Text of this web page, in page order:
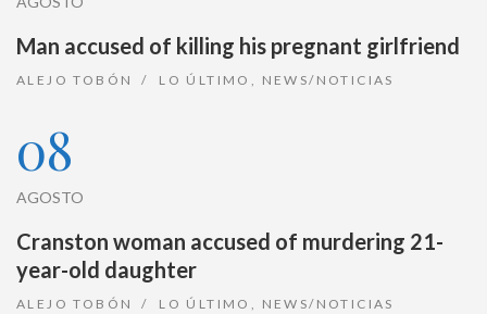
Man accused of killing his pregnant girlfriend
ALEJO TOBÓN LO ÚLTIMO NEWS/NOTICIAS
08
AGOSTO
Cranston woman accused of murdering 21-
year-old daughter
ALEJO TOBÓN LO ÚLTIMO NEWS/NOTICIAS